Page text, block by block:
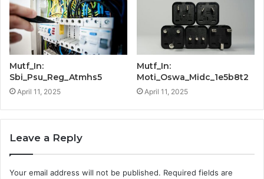
Mutf_In:
Sbi_Psu_Reg_Atmhs5
April 11, 2025
Mutf_In:
Moti_Oswa_Midc_1e5b8t2
April 11, 2025
Leave a Reply
Your email address will not be published. Required fields are